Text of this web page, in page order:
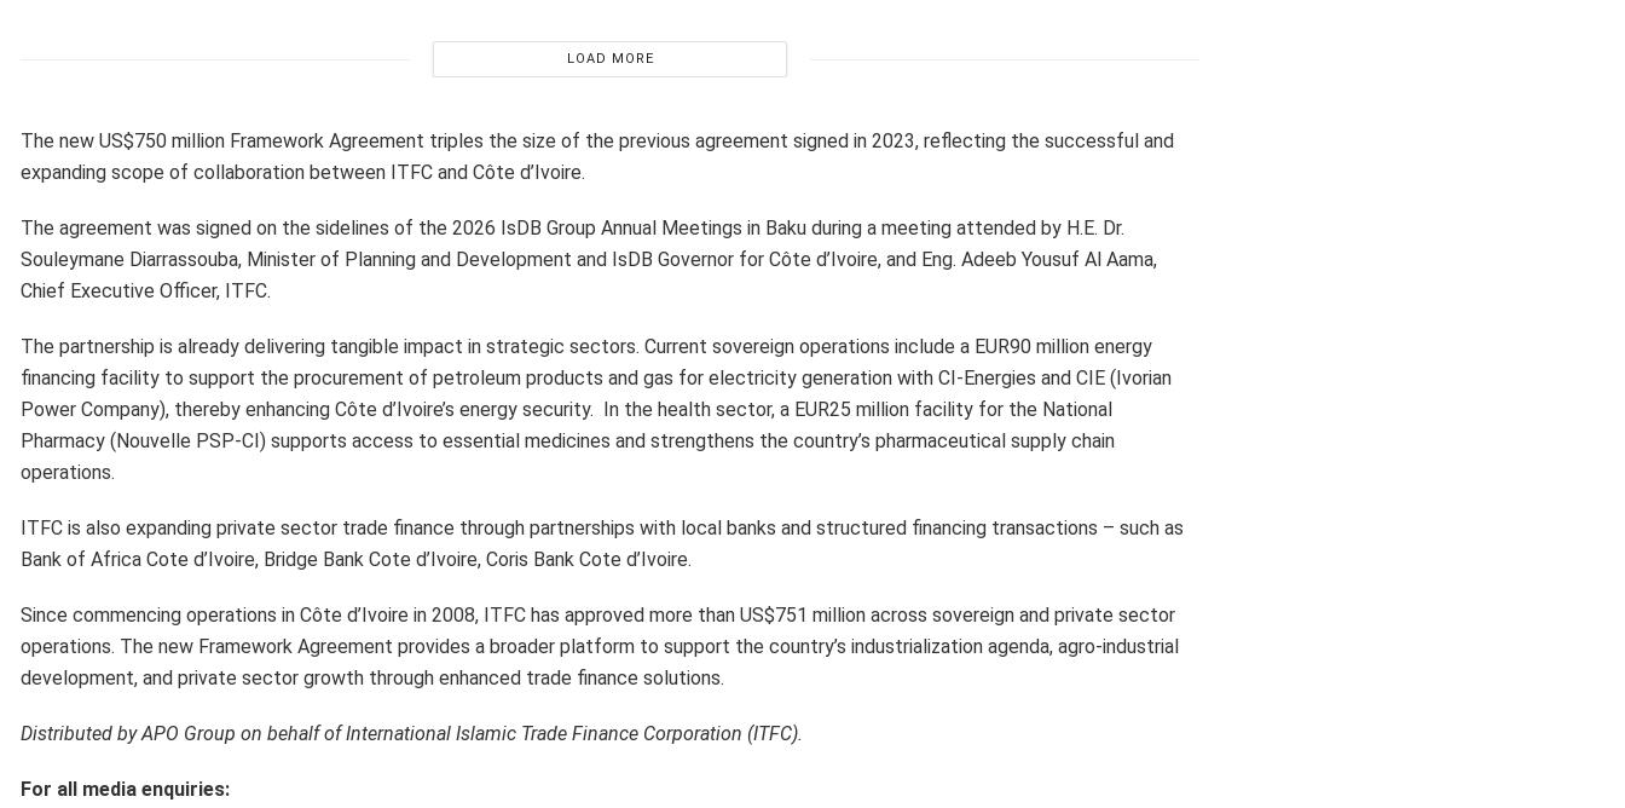
LOAD MORE
The new US$750 million Framework Agreement triples the size of the previous agreement signed in 2023, reflecting the successful and
expanding scope of collaboration between ITFC and Côte d’Ivoire.
The agreement was signed on the sidelines of the 2026 IsDB Group Annual Meetings in Baku during a meeting attended by H.E. Dr.
Souleymane Diarrassouba, Minister of Planning and Development and IsDB Governor for Côte d’Ivoire, and Eng. Adeeb Yousuf Al Aama,
Chief Executive Officer, ITFC.
The partnership is already delivering tangible impact in strategic sectors. Current sovereign operations include a EUR90 million energy
financing facility to support the procurement of petroleum products and gas for electricity generation with CI-Energies and CIE (Ivorian
Power Company), thereby enhancing Côte d’Ivoire’s energy security. In the health sector, a EUR25 million facility for the National
Pharmacy (Nouvelle PSP-CI) supports access to essential medicines and strengthens the country’s pharmaceutical supply chain
operations.
ITFC is also expanding private sector trade finance through partnerships with local banks and structured financing transactions – such as
Bank of Africa Cote d’Ivoire, Bridge Bank Cote d’Ivoire, Coris Bank Cote d’Ivoire.
Since commencing operations in Côte d’Ivoire in 2008, ITFC has approved more than US$751 million across sovereign and private sector
operations. The new Framework Agreement provides a broader platform to support the country’s industrialization agenda, agro-industrial
development, and private sector growth through enhanced trade finance solutions.
Distributed by APO Group on behalf of International Islamic Trade Finance Corporation (ITFC).
For all media enquiries: